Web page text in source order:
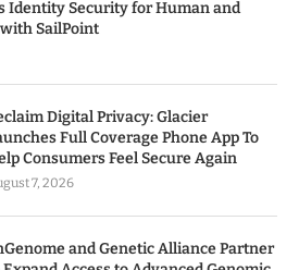
Identity Security for Human and
SailPoint
Digital Privacy: Glacier
Full Coverage Phone App To
Consumers Feel Secure Again
7, 2026
and Genetic Alliance Partner